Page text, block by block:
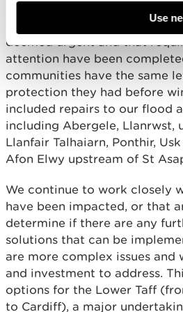
Use
bridges. All works to our
deemed urgent and that
attention have been
communities have the same
protection they had before
included repairs to our flood
including Abergele, Llanrwst,
Llanfair Talhaiarn, Ponthir,
Afon Elwy upstream of St
We continue to work closely
have been impacted, or that
determine if there are any
solutions that can be
are more complex issues
and investment to address.
options for the Lower Taff
to Cardiff), a major